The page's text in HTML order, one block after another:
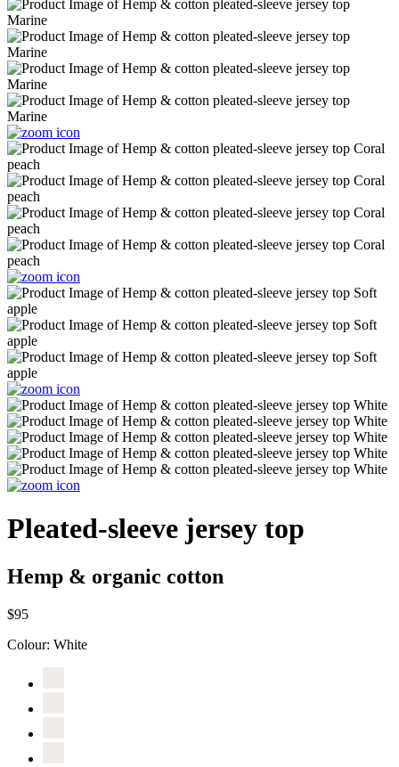
Pleated-sleeve jersey top
Hemp & organic cotton
$95
Colour: White